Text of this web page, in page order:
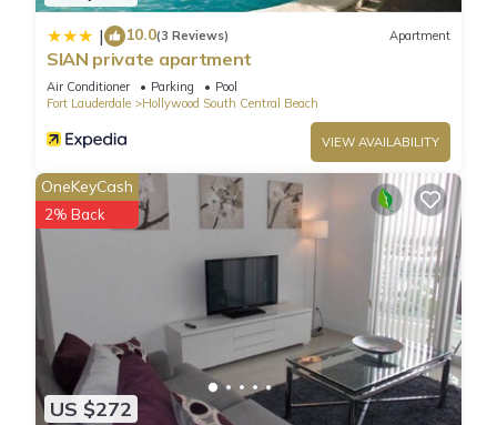
| 10.0(3 Reviews) Apartment
SIAN private apartment
Air Conditioner Parking
Pool
Fort Lauderdale
Hollywood South Central Beach
VIEW AVAILABILITY
US $272
OneKeyCash
2% Back